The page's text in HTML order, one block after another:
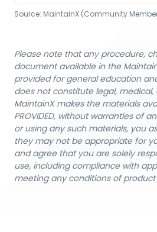
Source: MaintainX (Community
Please note that any procedure,
document available in the
provided for general education
does not constitute legal, medical,
MaintainX makes the materials
PROVIDED, without warranties of
or using any such materials, you
they may not be appropriate for
and agree that you are solely
use, including compliance with
meeting any conditions of product